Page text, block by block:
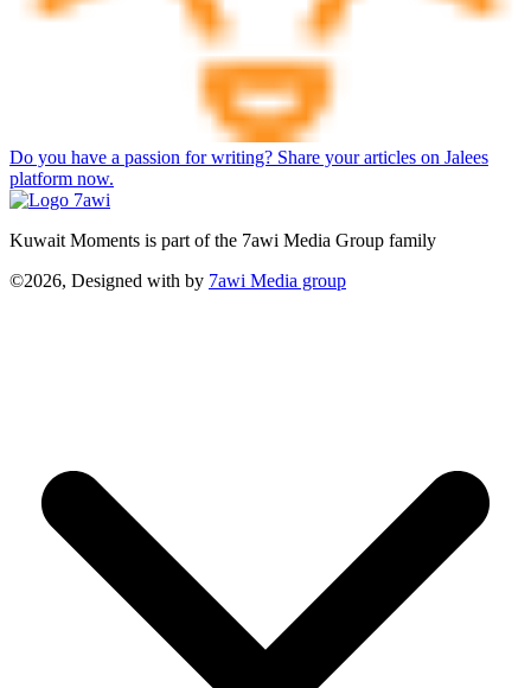
Do you have a passion for writing? Share your articles on Jalees
platform now.
Kuwait Moments is part of the 7awi Media Group family
©2026, Designed with by 7awi Media group